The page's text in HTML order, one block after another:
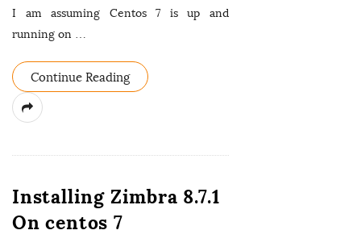
I am assuming Centos 7 is up and
running on …
Continue Reading
Installing Zimbra 8.7.1
On centos 7